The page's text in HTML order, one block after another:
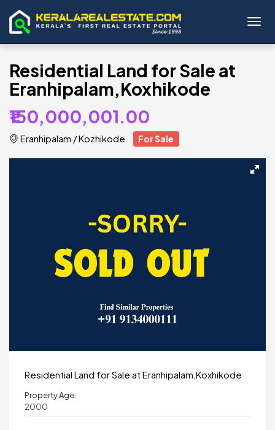
Residential Land for Sale at
Eranhipalam,Koxhikode
₹150,000,001.00
Eranhipalam /Kozhikode For Sale
Residential Land for Sale at Eranhipalam,Koxhikode
Property Age:
2000